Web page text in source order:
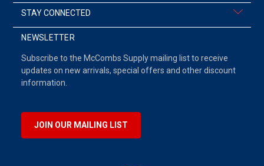
STAY CONNECTED
NEWSLETTER
Subscribe to the McCombs Supply mailing list to receive
updates on new arrivals, special offers and other discount
information.
JOIN OUR MAILING LIST